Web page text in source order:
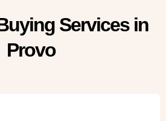
Services in
Provo